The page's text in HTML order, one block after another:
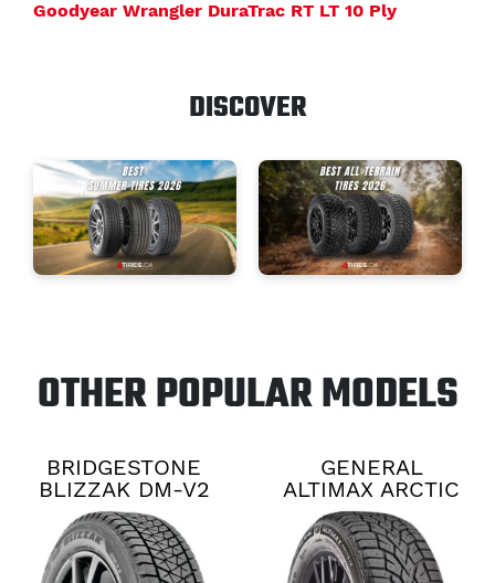
Goodyear Wrangler DuraTrac RT LT 10 Ply
DISCOVER
OTHER POPULAR MODELS
BRIDGESTONE
BLIZZAK DM-V2
GENERAL
ALTIMAX ARCTIC
12